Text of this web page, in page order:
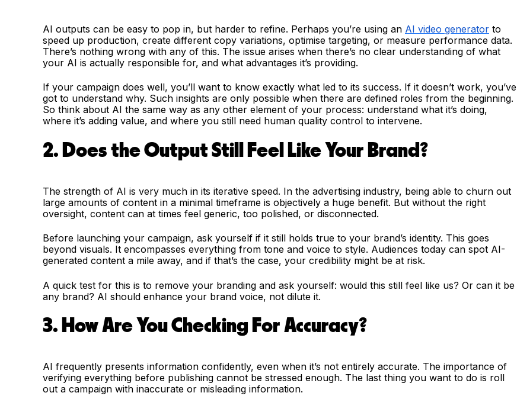
AI outputs can be easy to pop in, but harder to refine. Perhaps you’re using an AI video generator to
speed up production, create different copy variations, optimise targeting, or measure performance data.
There’s nothing wrong with any of this. The issue arises when there’s no clear understanding of what
your AI is actually responsible for, and what advantages it’s providing.
If your campaign does well, you’ll want to know exactly what led to its success. If it doesn’t work, you’ve
got to understand why. Such insights are only possible when there are defined roles from the beginning.
So think about AI the same way as any other element of your process: understand what it’s doing,
where it’s adding value, and where you still need human quality control to intervene.
2. Does the Output Still Feel Like Your Brand?
The strength of AI is very much in its iterative speed. In the advertising industry, being able to churn out
large amounts of content in a minimal timeframe is objectively a huge benefit. But without the right
oversight, content can at times feel generic, too polished, or disconnected.
Before launching your campaign, ask yourself if it still holds true to your brand’s identity. This goes
beyond visuals. It encompasses everything from tone and voice to style. Audiences today can spot AI-
generated content a mile away, and if that’s the case, your credibility might be at risk.
A quick test for this is to remove your branding and ask yourself: would this still feel like us? Or can it be
any brand? AI should enhance your brand voice, not dilute it.
3. How Are You Checking For Accuracy?
AI frequently presents information confidently, even when it’s not entirely accurate. The importance of
verifying everything before publishing cannot be stressed enough. The last thing you want to do is roll
out a campaign with inaccurate or misleading information.